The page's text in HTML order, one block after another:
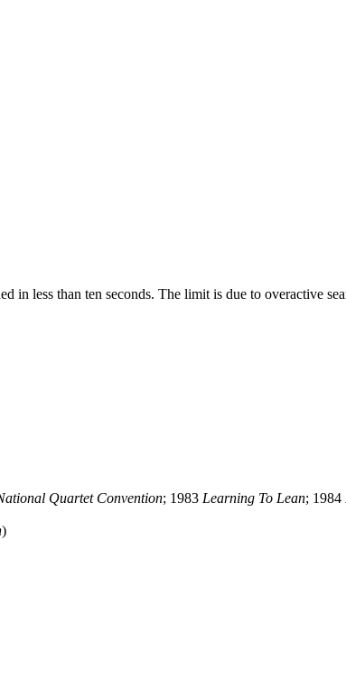
in less than ten seconds. The limit is due to overactive
Quartet Convention; 1983 Learning To Lean; 1984
)